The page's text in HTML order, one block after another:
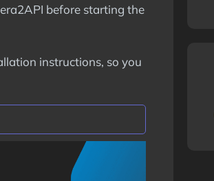
before starting the
instructions, so you